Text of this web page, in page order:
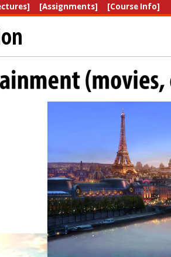
[Assignments] [Course Info]